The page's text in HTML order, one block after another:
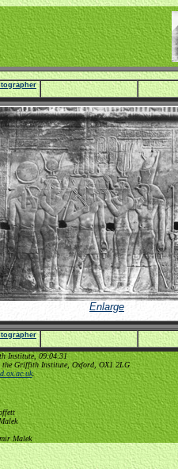
Enlarge
Institute, 09:04:31
the Griffith Institute, Oxford, OX1 2LG
.
Malek